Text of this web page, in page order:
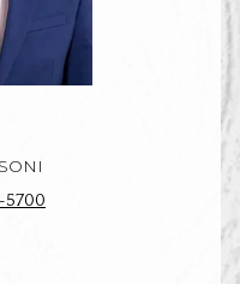
5700